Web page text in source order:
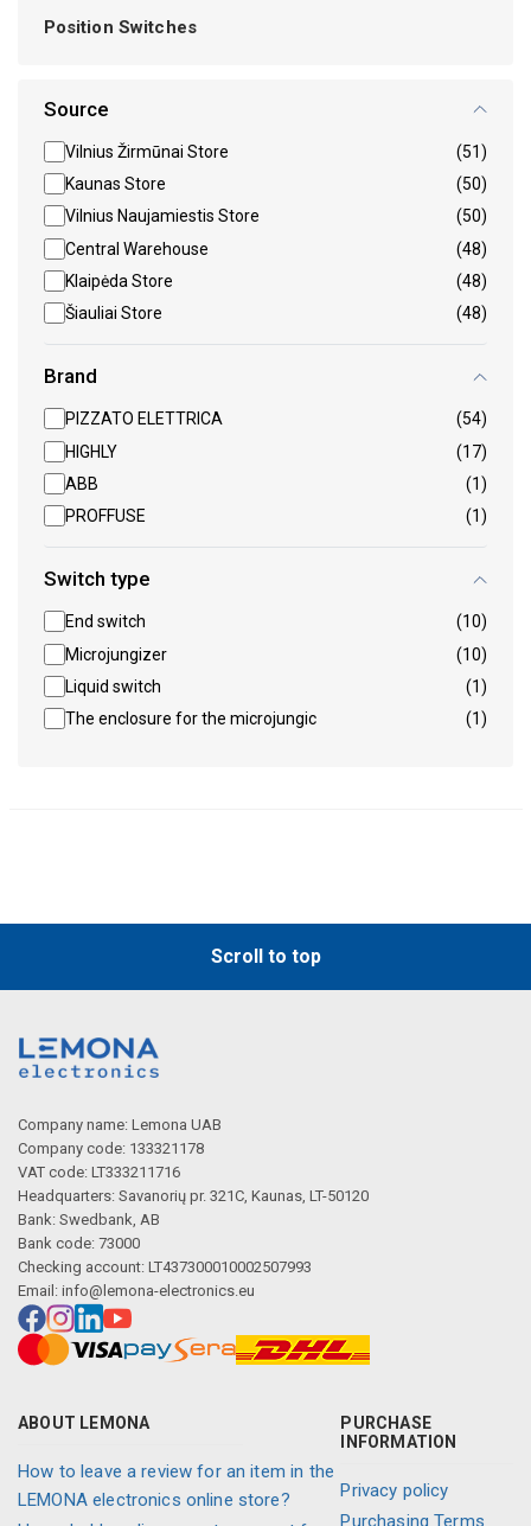
Position Switches
Source
Vilnius Žirmūnai Store
(51)
Kaunas Store
(50)
Vilnius Naujamiestis Store
(50)
Central Warehouse
(48)
Klaipėda Store
(48)
Šiauliai Store
(48)
Brand
PIZZATO ELETTRICA
(54)
HIGHLY
(17)
ABB
(1)
PROFFUSE
(1)
Switch type
End switch
(10)
Microjungizer
(10)
Liquid switch
(1)
The enclosure for the microjungic
(1)
Scroll to top
Company name: Lemona UAB
Company code: 133321178
VAT code: LT333211716
Headquarters: Savanorių pr. 321C, Kaunas, LT-50120
Bank: Swedbank, AB
Bank code: 73000
Checking account: LT437300010002507993
Email: info@lemona-electronics.eu
ABOUT LEMONA
How to leave a review for an item in the
LEMONA electronics online store?
PURCHASE
INFORMATION
Privacy policy
Purchasing Terms